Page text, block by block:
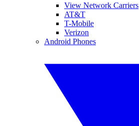
View Network Carriers
AT&T
T-Mobile
Verizon
Android Phones